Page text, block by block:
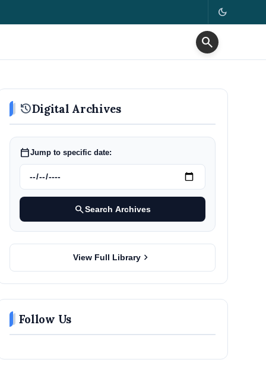
dark_mode
search
historyDigital Archives
calendar_todayJump to specific date:
searchSearch Archives
View Full Library chevron_right
Follow Us